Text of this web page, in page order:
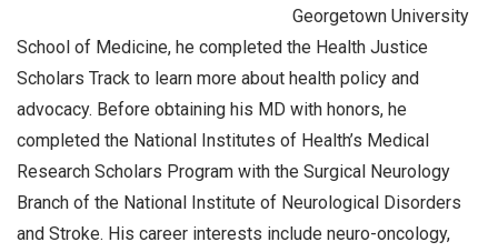
Georgetown University
School of Medicine, he completed the Health Justice
Scholars Track to learn more about health policy and
advocacy. Before obtaining his MD with honors, he
completed the National Institutes of Health’s Medical
Research Scholars Program with the Surgical Neurology
Branch of the National Institute of Neurological Disorders
and Stroke. His career interests include neuro-oncology,